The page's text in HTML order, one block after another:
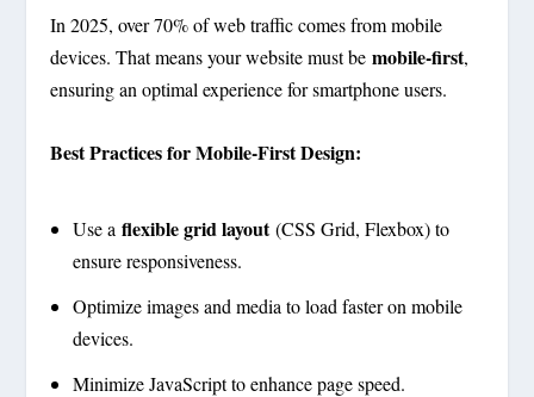
In 2025, over 70% of web traffic comes from mobile
devices. That means your website must bemobile-first,
ensuring an optimal experience for smartphone users.
Best Practices for Mobile-First Design:
Use a flexible grid layout(CSS Grid, Flexbox) to
ensure responsiveness.
Optimize images and media to load faster on mobile
devices.
Minimize JavaScript to enhance page speed.